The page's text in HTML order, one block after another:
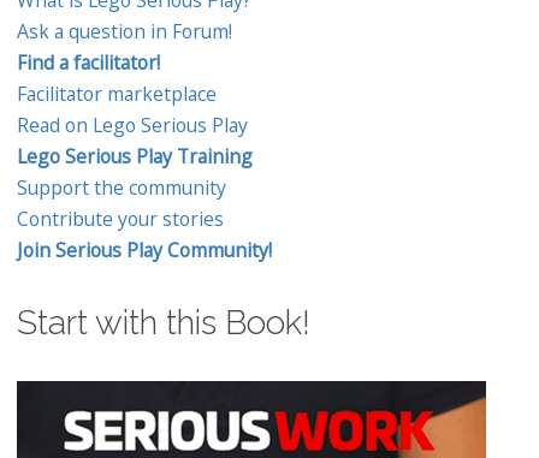
Ask a question in Forum!
Find a facilitator!
Facilitator marketplace
Read on Lego Serious Play
Lego Serious Play Training
Support the community
Contribute your stories
Join Serious Play Community!
Start with this Book!